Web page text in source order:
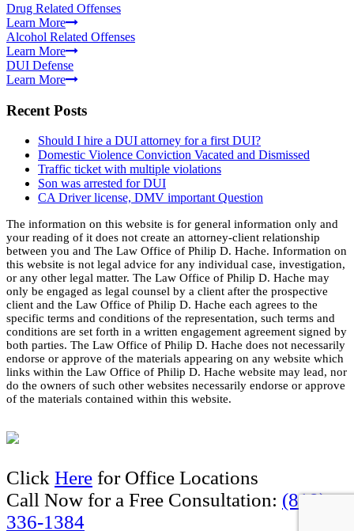
Drug Related Offenses
Learn More
Alcohol Related Offenses
Learn More
DUI Defense
Learn More
Recent Posts
Should I hire a DUI attorney for a first DUI?
Domestic Violence Conviction Vacated and Dismissed
Traffic ticket with multiple violations
Son was arrested for DUI
CA Driver license, DMV important Question
The information on this website is for general information only and
your reading of it does not create an attorney-client relationship
between you and The Law Office of Philip D. Hache. Information on
this website is not legal advice for any individual case, investigation,
or any other legal matter. The Law Office of Philip D. Hache may
only be engaged as legal counsel by a client after the prospective
client and the Law Office of Philip D. Hache each agrees to the
specific terms and conditions of the representation, such terms and
conditions are set forth in a written engagement agreement signed by
both parties. The Law Office of Philip D. Hache does not necessarily
endorse or approve of the materials appearing on any website which
links within the Law Office of Philip D. Hache website may lead, nor
do the owners of such other websites necessarily endorse or approve
of the materials contained within this website.
Click Here for Office Locations
Call Now for a Free Consultation: (818)
336-1384